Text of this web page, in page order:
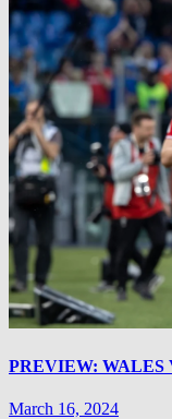
PREVIEW: WALES
March 16, 2024